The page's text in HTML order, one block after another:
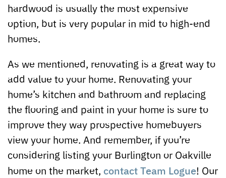
hardwood is usually the most expensive
option, but is very popular in mid to high-end
homes.
As we mentioned, renovating is a great way to
add value to your home. Renovating your
home’s kitchen and bathroom and replacing
the flooring and paint in your home is sure to
improve they way prospective homebuyers
view your home. And remember, if you’re
considering listing your Burlington or Oakville
home on the market, contact Team Logue! Our